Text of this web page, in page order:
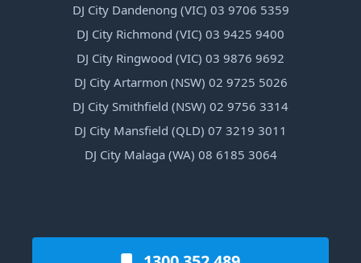
DJ City Dandenong (VIC) 03 9706 5359
DJ City Richmond (VIC) 03 9425 9400
DJ City Ringwood (VIC) 03 9876 9692
DJ City Artarmon (NSW) 02 9725 5026
DJ City Smithfield (NSW) 02 9756 3314
DJ City Mansfield (QLD) 07 3219 3011
DJ City Malaga (WA) 08 6185 3064